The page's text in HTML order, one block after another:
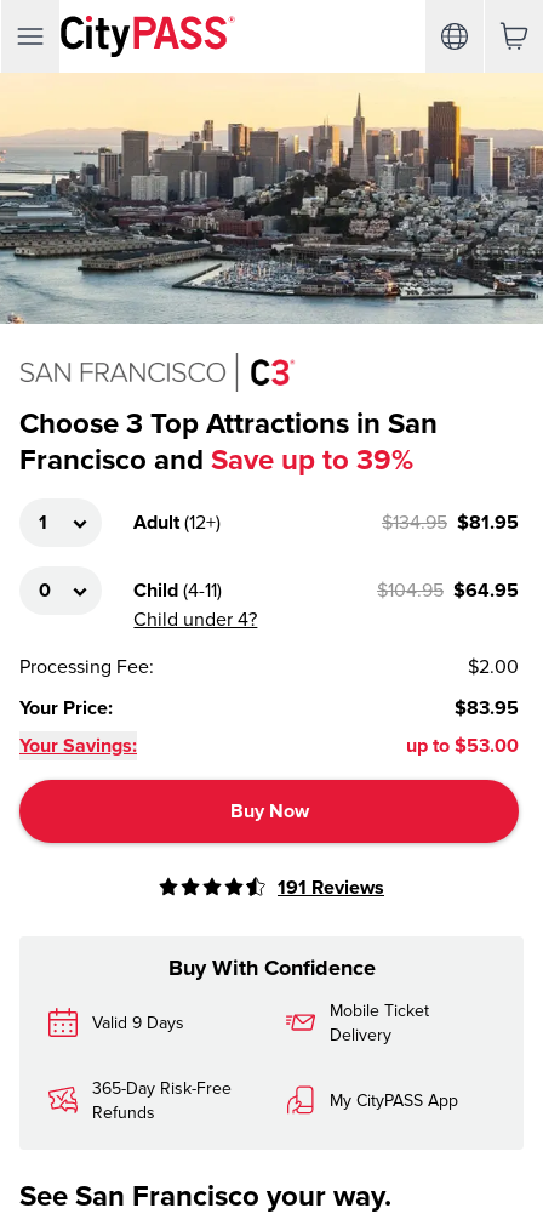
Choose 3 Top Attractions in San
Francisco and Save up to 39%
Adult (12+) $134.95 $81.95
Child (4-11)
Child under 4?
$104.95 $64.95
Processing Fee:
$2.00
Your Price:
$83.95
Your Savings:
up to $53.00
Buy Now
191 Reviews
Buy With Confidence
Valid 9 Days
Mobile Ticket
Delivery
365-Day Risk-Free
Refunds
My CityPASS App
See San Francisco your way.